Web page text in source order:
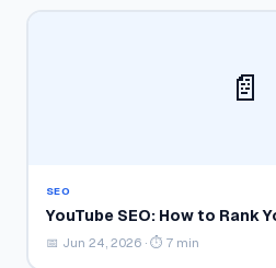
📄
SEO
YouTube SEO: How to Rank
📅 Jun 24, 2026 · ⏱ 7 min